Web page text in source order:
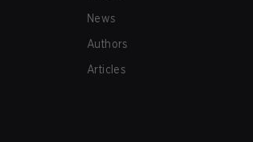
News
Authors
Articles